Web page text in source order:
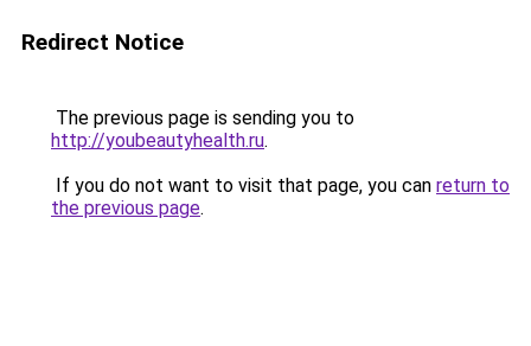
Redirect Notice
The previous page is sending you to
http://youbeautyhealth.ru.
If you do not want to visit that page, you can return to
the previous page.